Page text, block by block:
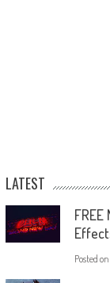
LATEST
Posted on